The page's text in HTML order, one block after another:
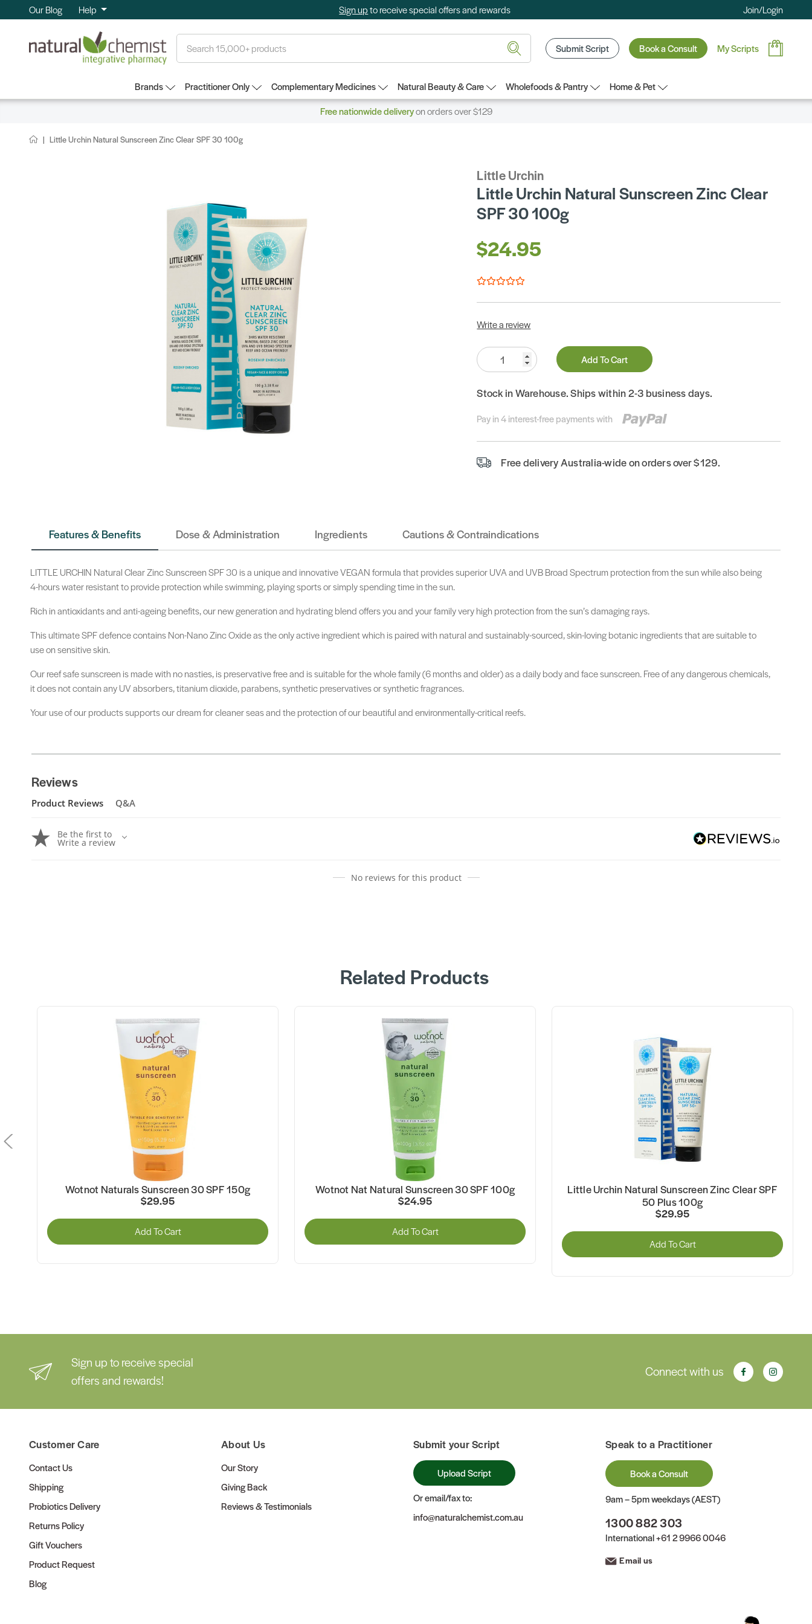
Our Blog Help Sign upto receive special offers and rewards Join/Login
Submit Script Book a Consult My Scripts
Brands Practitioner Only Complementary Medicines Natural Beauty & Care Wholefoods & Pantry
Home & Pet
Free nationwide deliveryon orders over $129
Little Urchin Natural Sunscreen Zinc Clear SPF 30 100g
Little Urchin
Little Urchin Natural Sunscreen Zinc Clear
SPF 30 100g
$24.95
Write a review
Quantity:
Add To Cart
Stock in Warehouse. Ships within 2-3 business days.
Pay in 4 interest-free payments with
Free delivery Australia-wide on orders over $129.
Features & Benefits Dose & Administration Ingredients Cautions & Contraindications
LITTLE URCHIN Natural Clear Zinc Sunscreen SPF 30 is a unique and innovative VEGAN formula that provides superior UVA and UVB Broad Spectrum protection from the sun while also being
4-hours water resistant to provide protection while swimming, playing sports or simply spending time in the sun.
Rich in antioxidants and anti-ageing benefits, our new generation and hydrating blend offers you and your family very high protection from the sun’s damaging rays.
This ultimate SPF defence contains Non-Nano Zinc Oxide as the only active ingredient which is paired with natural and sustainably-sourced, skin-loving botanic ingredients that are suitable to
use on sensitive skin.
Our reef safe sunscreen is made with no nasties, is preservative free and is suitable for the whole family (6 months and older) as a daily body and face sunscreen. Free of any dangerous chemicals,
it does not contain any UV absorbers, titanium dioxide, parabens, synthetic preservatives or synthetic fragrances.
Your use of our products supports our dream for cleaner seas and the protection of our beautiful and environmentally-critical reefs.
Reviews
Product Reviews Q&A
Be the first to
Write a review
No reviews for this product
Related Products
Wotnot Naturals Sunscreen 30 SPF 150g
$29.95
Add To Cart
Wotnot Nat Natural Sunscreen 30 SPF 100g
$24.95
Add To Cart
Little Urchin Natural Sunscreen Zinc Clear SPF
50 Plus 100g
$29.95
Add To Cart
Sign up to receive special
offers and rewards!
Connect with us
Customer Care
Contact Us
Shipping
Probiotics Delivery
Returns Policy
Gift Vouchers
Product Request
Blog
About Us
Our Story
Giving Back
Reviews & Testimonials
Submit your Script
Upload Script
Or email/fax to:
info@naturalchemist.com.au
Speak to a Practitioner
Book a Consult
9am – 5pm weekdays (AEST)
1300 882 303
International+61 2 9966 0046
Email us